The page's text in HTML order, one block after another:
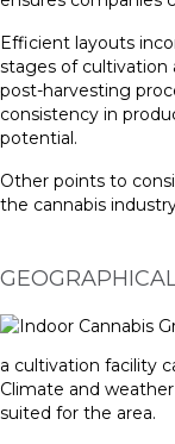
Efficient layouts
stages of cultivation
post-harvesting
consistency in
potential.
Other points to
the cannabis
a cultivation facility
Climate and
suited for the area.